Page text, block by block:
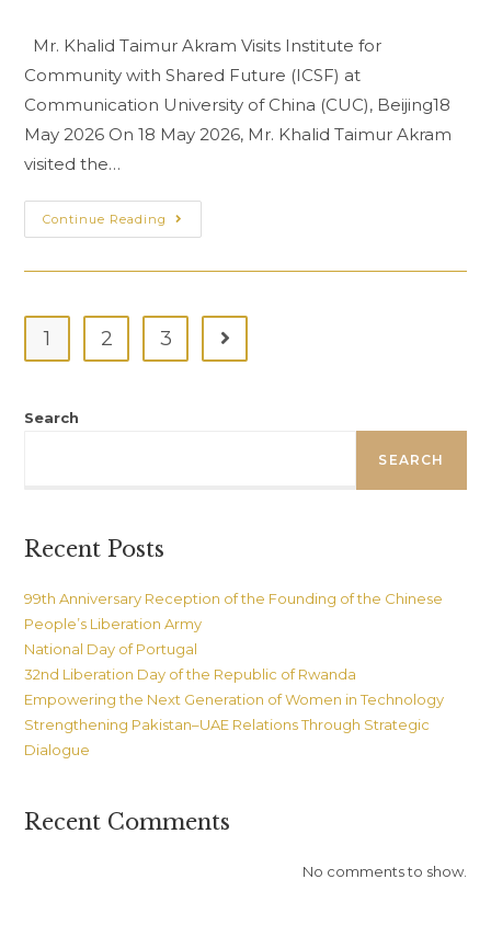
Mr. Khalid Taimur Akram Visits Institute for
Community with Shared Future (ICSF) at
Communication University of China (CUC), Beijing18
May 2026 On 18 May 2026, Mr. Khalid Taimur Akram
visited the…
Continue Reading Mr.
Khalid
For
Community
With
Shared
1 2 3 Go to the next page
Search
SEARCH
Recent Posts
99th Anniversary Reception of the Founding of the Chinese
People’s Liberation Army
National Day of Portugal
32nd Liberation Day of the Republic of Rwanda
Empowering the Next Generation of Women in Technology
Strengthening Pakistan–UAE Relations Through Strategic
Dialogue
Recent Comments
No comments to show.